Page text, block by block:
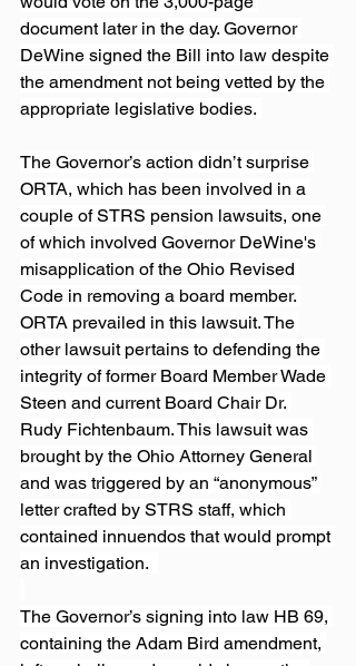
document later in the day. Governor
DeWine signed the Bill into law despite
the amendment not being vetted by the
appropriate legislative bodies.
The Governor’s action didn’t surprise
ORTA, which has been involved in a
couple of STRS pension lawsuits, one
of which involved Governor DeWine's
misapplication of the Ohio Revised
Code in removing a board member.
ORTA prevailed in this lawsuit. The
other lawsuit pertains to defending the
integrity of former Board Member Wade
Steen and current Board Chair Dr.
Rudy Fichtenbaum. This lawsuit was
brought by the Ohio Attorney General
and was triggered by an “anonymous”
letter crafted by STRS staff, which
contained innuendos that would prompt
an investigation.
The Governor’s signing into law HB 69,
containing the Adam Bird amendment,